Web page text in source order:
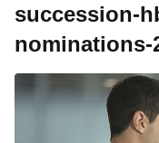
succession-
nominations-